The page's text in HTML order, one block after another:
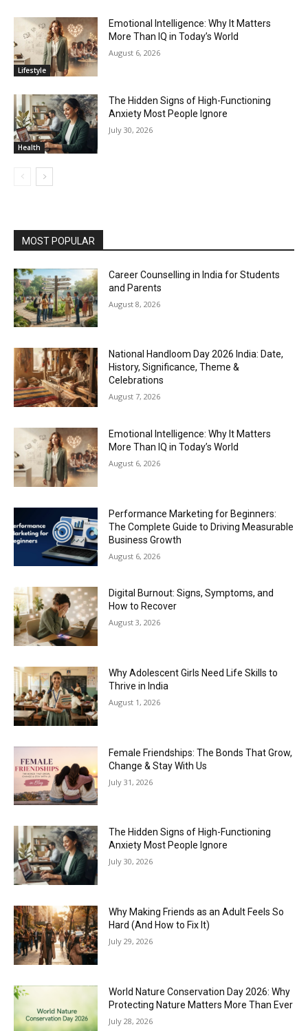
Lifestyle
Emotional Intelligence: Why It Matters
More Than IQ in Today’s World
August 6, 2026
Health
The Hidden Signs of High-Functioning
Anxiety Most People Ignore
July 30, 2026
MOST POPULAR
Career Counselling in India for Students
and Parents
August 8, 2026
National Handloom Day 2026 India: Date,
History, Significance, Theme &
Celebrations
August 7, 2026
Emotional Intelligence: Why It Matters
More Than IQ in Today’s World
August 6, 2026
Performance Marketing for Beginners:
The Complete Guide to Driving Measurable
Business Growth
August 6, 2026
Digital Burnout: Signs, Symptoms, and
How to Recover
August 3, 2026
Why Adolescent Girls Need Life Skills to
Thrive in India
August 1, 2026
Female Friendships: The Bonds That Grow,
Change & Stay With Us
July 31, 2026
The Hidden Signs of High-Functioning
Anxiety Most People Ignore
July 30, 2026
Why Making Friends as an Adult Feels So
Hard (And How to Fix It)
July 29, 2026
World Nature Conservation Day 2026: Why
Protecting Nature Matters More Than Ever
July 28, 2026